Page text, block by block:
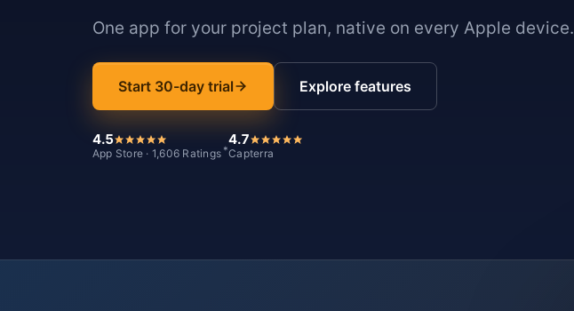
One app for your project plan, native on every Apple device.
Start 30-day trial Explore features
4.5
App Store · 1,606 Ratings *
4.7
Capterra